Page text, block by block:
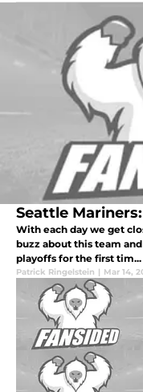
Seattle
With each day we get
buzz about this team
playoffs for the first tim...
Patrick Ringelstein | Mar 14,